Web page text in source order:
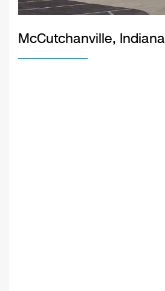
McCutchanville, Indiana